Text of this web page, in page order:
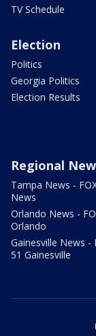
TV Schedule
Election
Politics
Georgia Politics
Election Results
Regional
Tampa News -
News
Orlando News -
Orlando
Gainesville News -
51 Gainesville